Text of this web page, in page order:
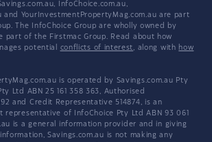
InfoChoice.com.au,
and YourInvestmentPropertyMag.com.au are part
The InfoChoice Group are wholly owned by
part of the Firstmac Group. Read about how
potential conflicts of interest, along with how
is operated by Savings.com.au Pty
Ltd ABN 25 161 358 363, Authorised
and Credit Representative 514874, is an
representative of InfoChoice Pty Ltd ABN 93 061
is a general information provider and in giving
Savings.com.au is not making any